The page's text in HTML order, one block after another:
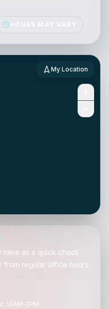
My Location
HOURS MAY VARY
here as a quick check
regular office hours.
10AM-2PM